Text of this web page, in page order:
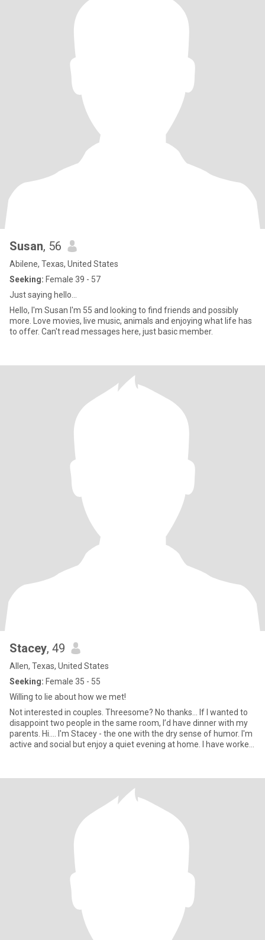
Susan, 56
Abilene, Texas, United States
Seeking: Female 39 - 57
Just saying hello...
Hello, I'm Susan I'm 55 and looking to find friends and possibly
more. Love movies, live music, animals and enjoying what life has
to offer. Can't read messages here, just basic member.
Stacey, 49
Allen, Texas, United States
Seeking: Female 35 - 55
Willing to lie about how we met!
Not interested in couples. Threesome? No thanks… If I wanted to
disappoint two people in the same room, I’d have dinner with my
parents. Hi.... I'm Stacey - the one with the dry sense of humor. I'm
active and social but enjoy a quiet evening at home. I have worked